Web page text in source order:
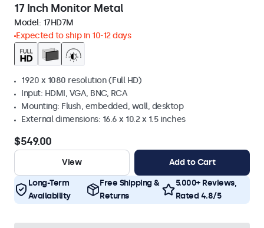
17 Inch Monitor Metal
Model: 17HD7M
Expected to ship in 10-12 days
1920 x 1080 resolution (Full HD)
Input: HDMI, VGA, BNC, RCA
Mounting: Flush, embedded, wall, desktop
External dimensions: 16.6 x 10.2 x 1.5 inches
$549.00
View Add to Cart
Long-Term
Availability
Free Shipping &
Returns
5.000+ Reviews,
Rated 4.8/5